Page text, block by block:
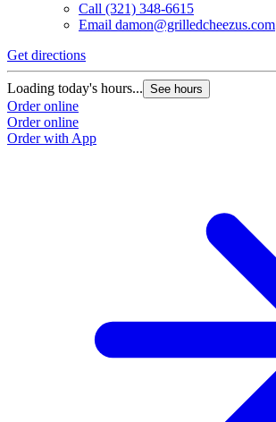
Call (321) 348-6615
Email damon@grilledcheezus.com
Get directions
Loading today's hours... See hours
Order online
Order online
Order with App